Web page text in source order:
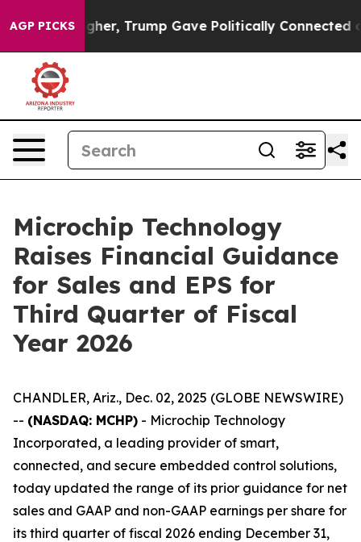
AGP PICKS
Higher, Trump Gave Politically Connected oil
Microchip Technology
Raises Financial Guidance
for Sales and EPS for
Third Quarter of Fiscal
Year 2026
CHANDLER, Ariz., Dec. 02, 2025 (GLOBE NEWSWIRE)
-- (NASDAQ: MCHP) - Microchip Technology
Incorporated, a leading provider of smart,
connected, and secure embedded control solutions,
today updated the range of its prior guidance for net
sales and GAAP and non-GAAP earnings per share for
its third quarter of fiscal 2026 ending December 31,